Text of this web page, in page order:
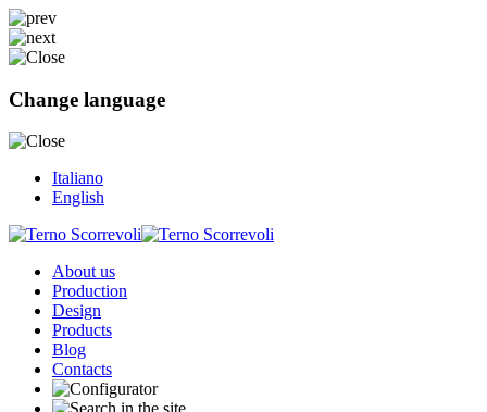
Change language
Italiano
English
About us
Production
Design
Products
Blog
Contacts